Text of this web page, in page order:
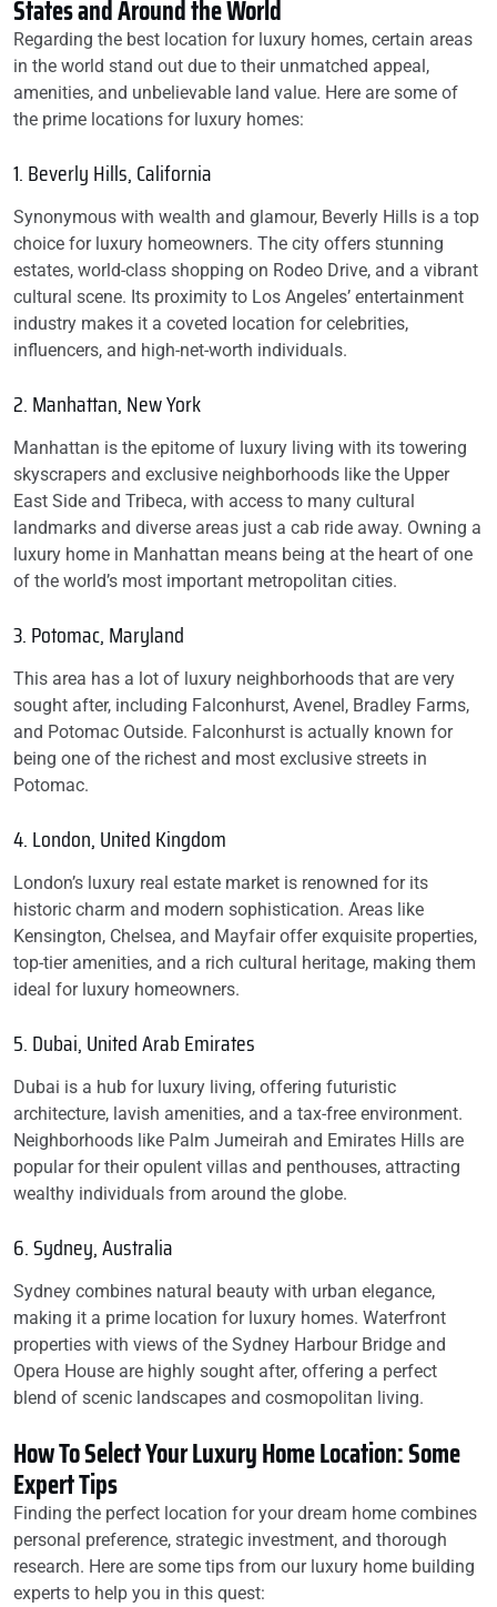
States and Around the World
Regarding the best location for luxury homes, certain areas
in the world stand out due to their unmatched appeal,
amenities, and unbelievable land value. Here are some of
the prime locations for luxury homes:
1. Beverly Hills, California
Synonymous with wealth and glamour, Beverly Hills is a top
choice for luxury homeowners. The city offers stunning
estates, world-class shopping on Rodeo Drive, and a vibrant
cultural scene. Its proximity to Los Angeles’ entertainment
industry makes it a coveted location for celebrities,
influencers, and high-net-worth individuals.
2. Manhattan, New York
Manhattan is the epitome of luxury living with its towering
skyscrapers and exclusive neighborhoods like the Upper
East Side and Tribeca, with access to many cultural
landmarks and diverse areas just a cab ride away. Owning a
luxury home in Manhattan means being at the heart of one
of the world’s most important metropolitan cities.
3. Potomac, Maryland
This area has a lot of luxury neighborhoods that are very
sought after, including Falconhurst, Avenel, Bradley Farms,
and Potomac Outside. Falconhurst is actually known for
being one of the richest and most exclusive streets in
Potomac.
4. London, United Kingdom
London’s luxury real estate market is renowned for its
historic charm and modern sophistication. Areas like
Kensington, Chelsea, and Mayfair offer exquisite properties,
top-tier amenities, and a rich cultural heritage, making them
ideal for luxury homeowners.
5. Dubai, United Arab Emirates
Dubai is a hub for luxury living, offering futuristic
architecture, lavish amenities, and a tax-free environment.
Neighborhoods like Palm Jumeirah and Emirates Hills are
popular for their opulent villas and penthouses, attracting
wealthy individuals from around the globe.
6. Sydney, Australia
Sydney combines natural beauty with urban elegance,
making it a prime location for luxury homes. Waterfront
properties with views of the Sydney Harbour Bridge and
Opera House are highly sought after, offering a perfect
blend of scenic landscapes and cosmopolitan living.
How To Select Your Luxury Home Location: Some
Expert Tips
Finding the perfect location for your dream home combines
personal preference, strategic investment, and thorough
research. Here are some tips from our luxury home building
experts to help you in this quest: